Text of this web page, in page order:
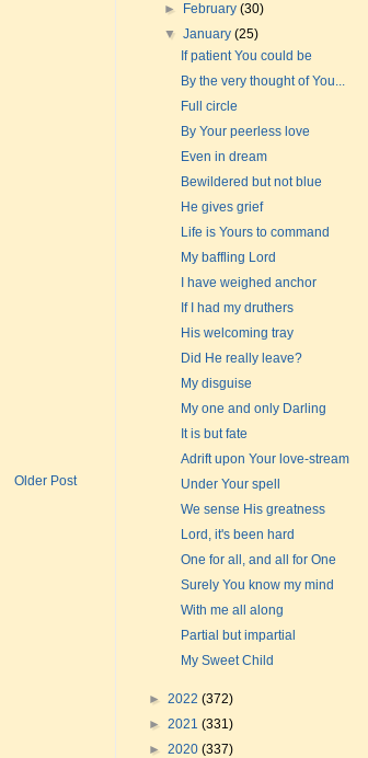
Older Post
►
February(30)
▼January(25)
If patient You could be
By the very thought of You...
Full circle
By Your peerless love
Even in dream
Bewildered but not blue
He gives grief
Life is Yours to command
My baffling Lord
I have weighed anchor
If I had my druthers
His welcoming tray
Did He really leave?
My disguise
My one and only Darling
It is but fate
Adrift upon Your love-stream
Under Your spell
We sense His greatness
Lord, it's been hard
One for all, and all for One
Surely You know my mind
With me all along
Partial but impartial
My Sweet Child
► 2022 (372)
► 2021 (331)
► 2020 (337)